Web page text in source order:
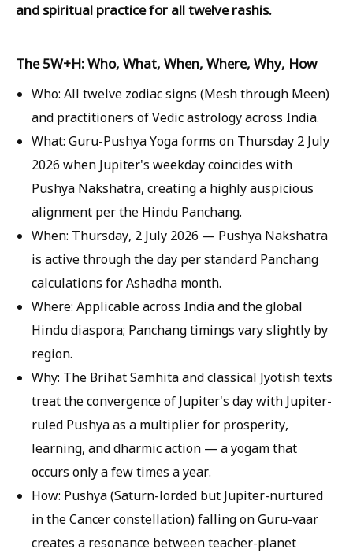
and spiritual practice for all twelve rashis.
The 5W+H: Who, What, When, Where, Why, How
Who: All twelve zodiac signs (Mesh through Meen)
and practitioners of Vedic astrology across India.
What: Guru-Pushya Yoga forms on Thursday 2 July
2026 when Jupiter's weekday coincides with
Pushya Nakshatra, creating a highly auspicious
alignment per the Hindu Panchang.
When: Thursday, 2 July 2026 — Pushya Nakshatra
is active through the day per standard Panchang
calculations for Ashadha month.
Where: Applicable across India and the global
Hindu diaspora; Panchang timings vary slightly by
region.
Why: The Brihat Samhita and classical Jyotish texts
treat the convergence of Jupiter's day with Jupiter-
ruled Pushya as a multiplier for prosperity,
learning, and dharmic action — a yogam that
occurs only a few times a year.
How: Pushya (Saturn-lorded but Jupiter-nurtured
in the Cancer constellation) falling on Guru-vaar
creates a resonance between teacher-planet